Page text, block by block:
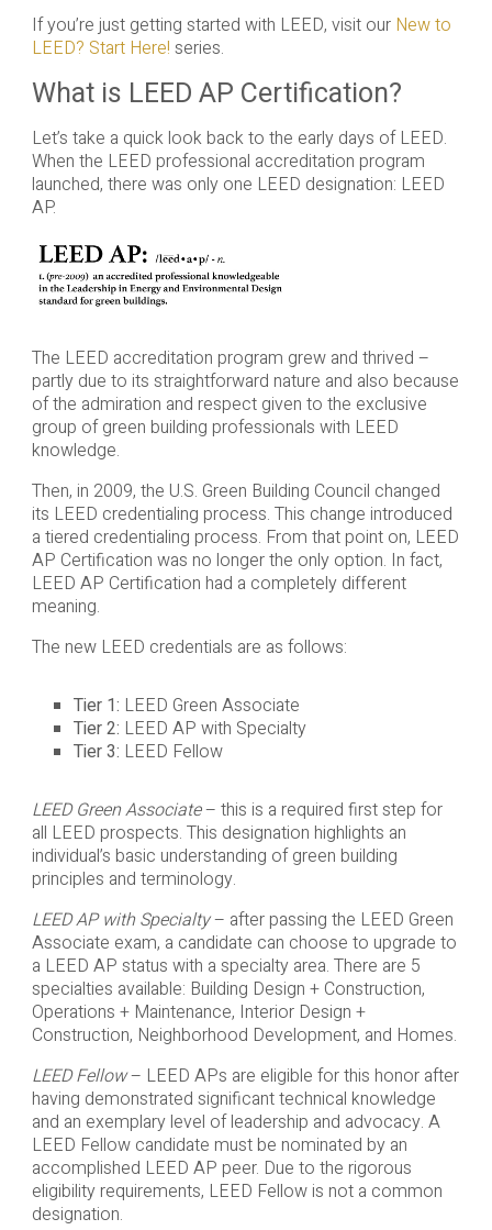
If you’re just getting started with LEED, visit our New to
LEED? Start Here! series.
What is LEED AP Certification?
Let’s take a quick look back to the early days of LEED.
When the LEED professional accreditation program
launched, there was only one LEED designation: LEED
AP.
The LEED accreditation program grew and thrived –
partly due to its straightforward nature and also because
of the admiration and respect given to the exclusive
group of green building professionals with LEED
knowledge.
Then, in 2009, the U.S. Green Building Council changed
its LEED credentialing process. This change introduced
a tiered credentialing process. From that point on, LEED
AP Certification was no longer the only option. In fact,
LEED AP Certification had a completely different
meaning.
The new LEED credentials are as follows:
Tier 1: LEED Green Associate
Tier 2: LEED AP with Specialty
Tier 3: LEED Fellow
LEED Green Associate– this is a required first step for
all LEED prospects. This designation highlights an
individual’s basic understanding of green building
principles and terminology.
LEED AP with Specialty– after passing the LEED Green
Associate exam, a candidate can choose to upgrade to
a LEED AP status with a specialty area. There are 5
specialties available: Building Design + Construction,
Operations + Maintenance, Interior Design +
Construction, Neighborhood Development, and Homes.
LEED Fellow– LEED APs are eligible for this honor after
having demonstrated significant technical knowledge
and an exemplary level of leadership and advocacy. A
LEED Fellow candidate must be nominated by an
accomplished LEED AP peer. Due to the rigorous
eligibility requirements, LEED Fellow is not a common
designation.